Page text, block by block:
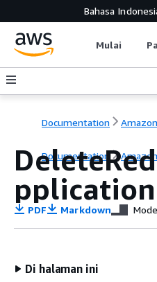
Bahasa
Mulai
Documentation
Documentation
pplication
PDF Markdown
Di halaman ini